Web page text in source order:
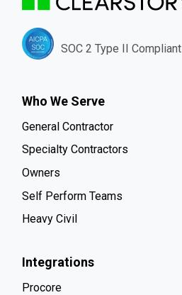
SOC 2 Type II Compliant
Who We Serve
General Contractor
Specialty Contractors
Owners
Self Perform Teams
Heavy Civil
Integrations
Procore